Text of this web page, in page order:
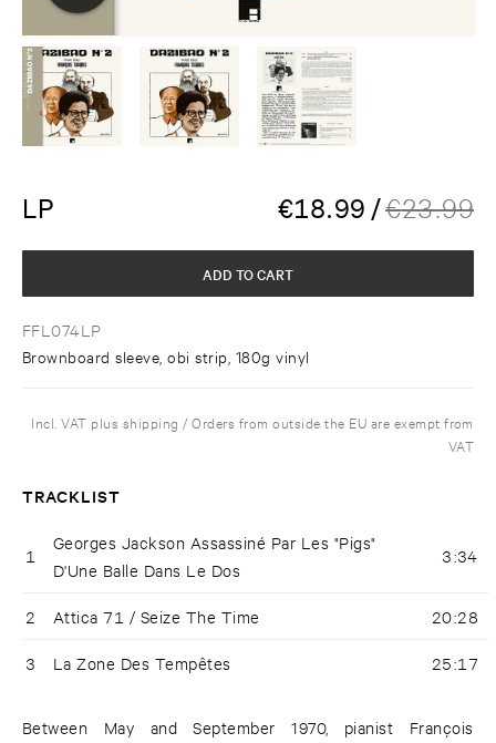
LP €18.99 /€23.99
FFL074LP
Brownboard sleeve, obi strip, 180g vinyl
ADD TO CART
Incl. VAT plus shipping / Orders from outside the EU are exempt from
VAT
TRACKLIST
1
Georges Jackson Assassiné Par Les "Pigs"
D'Une Balle Dans Le Dos
3:34
2 Attica 71 / Seize The Time 20:28
3 La Zone Des Tempêtes 25:17
Between May and September 1970, pianist François